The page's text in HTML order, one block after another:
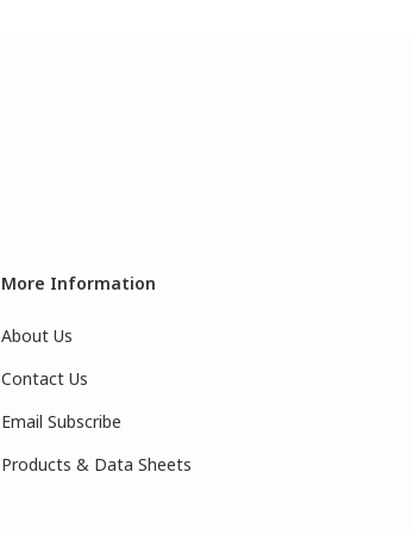
More Information
About Us
Contact Us
Email Subscribe
Products & Data Sheets